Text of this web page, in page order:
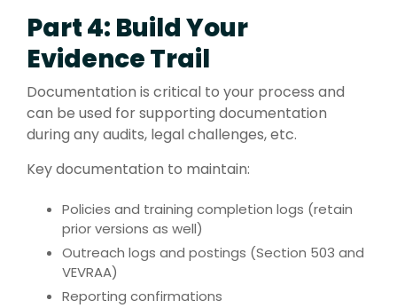
Part 4: Build Your
Evidence Trail
Documentation is critical to your process and
can be used for supporting documentation
during any audits, legal challenges, etc.
Key documentation to maintain:
Policies and training completion logs (retain
prior versions as well)
Outreach logs and postings (Section 503 and
VEVRAA)
Reporting confirmations